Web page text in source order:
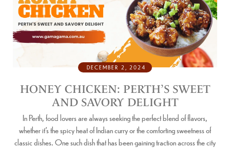
DECEMBER 2, 2024
HONEY CHICKEN: PERTH’S SWEET
AND SAVORY DELIGHT
In Perth, food lovers are always seeking the perfect blend of flavors,
whether it’s the spicy heat of Indian curry or the comforting sweetness of
classic dishes. One such dish that has been gaining traction across the city